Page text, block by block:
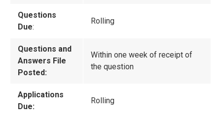
Questions
Due:
Rolling
Questions and
Answers File
Posted:
Within one week of receipt of
the question
Applications
Due:
Rolling